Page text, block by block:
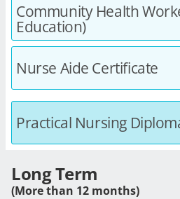
Community Health
Education)
Nurse Aide Certificate
Practical Nursing
Long Term
(More than 12 months)